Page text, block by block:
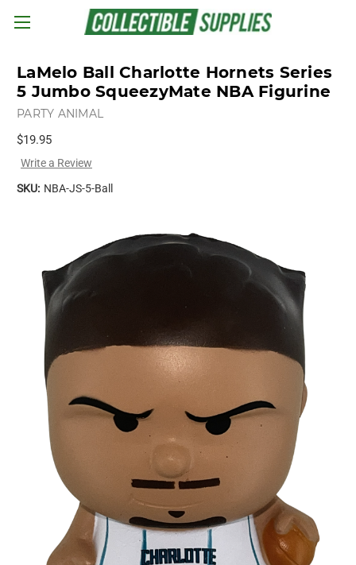
Skip to main content
LaMelo Ball Charlotte Hornets Series
5 Jumbo SqueezyMate NBA Figurine
PARTY ANIMAL
$19.95
Write a Review
SKU: NBA-JS-5-Ball